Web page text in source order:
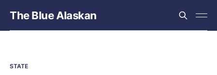
The Blue Alaskan
STATE